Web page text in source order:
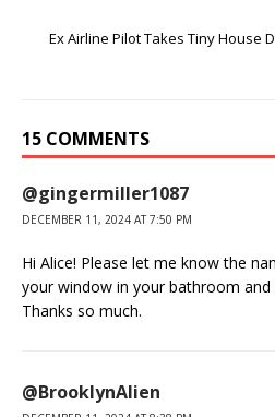
Ex Airline Pilot Takes Tiny House
15 COMMENTS
@gingermiller1087
DECEMBER 11, 2024 AT 7:50 PM
Hi Alice! Please let me know the
your window in your bathroom and
Thanks so much.
@BrooklynAlien